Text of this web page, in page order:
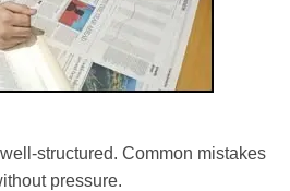
structured. Common mistakes
pressure.